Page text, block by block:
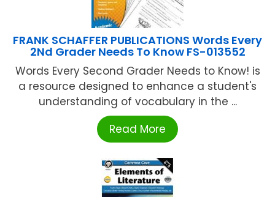
FRANK SCHAFFER PUBLICATIONS Words Every
2Nd Grader Needs To Know FS-013552
Words Every Second Grader Needs to Know! is
a resource designed to enhance a student's
understanding of vocabulary in the ...
Read More